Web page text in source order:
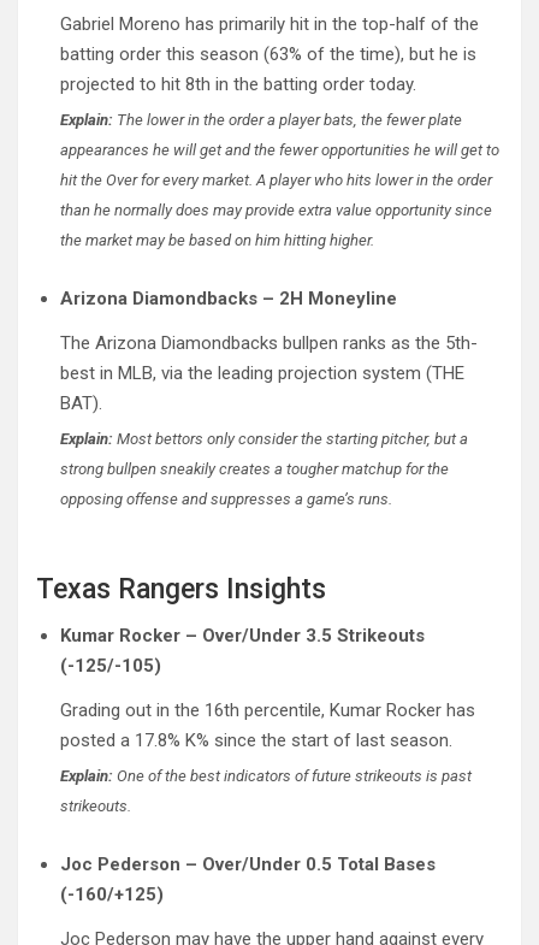
Gabriel Moreno has primarily hit in the top-half of the
batting order this season (63% of the time), but he is
projected to hit 8th in the batting order today.
Explain: The lower in the order a player bats, the fewer plate
appearances he will get and the fewer opportunities he will get to
hit the Over for every market. A player who hits lower in the order
than he normally does may provide extra value opportunity since
the market may be based on him hitting higher.
Arizona Diamondbacks – 2H Moneyline
The Arizona Diamondbacks bullpen ranks as the 5th-
best in MLB, via the leading projection system (THE
BAT).
Explain: Most bettors only consider the starting pitcher, but a
strong bullpen sneakily creates a tougher matchup for the
opposing offense and suppresses a game’s runs.
Texas Rangers Insights
Kumar Rocker – Over/Under 3.5 Strikeouts
(-125/-105)
Grading out in the 16th percentile, Kumar Rocker has
posted a 17.8% K% since the start of last season.
Explain: One of the best indicators of future strikeouts is past
strikeouts.
Joc Pederson – Over/Under 0.5 Total Bases
(-160/+125)
Joc Pederson may have the upper hand against every